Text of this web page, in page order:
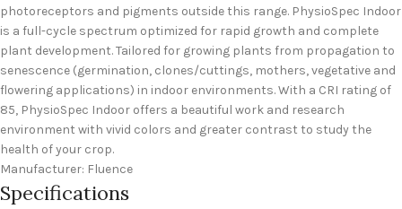
photoreceptors and pigments outside this range. PhysioSpec Indoor
is a full-cycle spectrum optimized for rapid growth and complete
plant development. Tailored for growing plants from propagation to
senescence (germination, clones/cuttings, mothers, vegetative and
flowering applications) in indoor environments. With a CRI rating of
85, PhysioSpec Indoor offers a beautiful work and research
environment with vivid colors and greater contrast to study the
health of your crop.
Manufacturer: Fluence
Specifications